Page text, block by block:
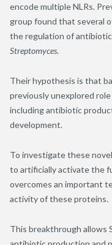
encode multiple NLRs.
group found that several
the regulation of
Streptomyces.
Their hypothesis is that
previously unexplored
including antibiotic
development.
To investigate these
to artificially activate the
overcomes an important
activity of these proteins.
This breakthrough allows